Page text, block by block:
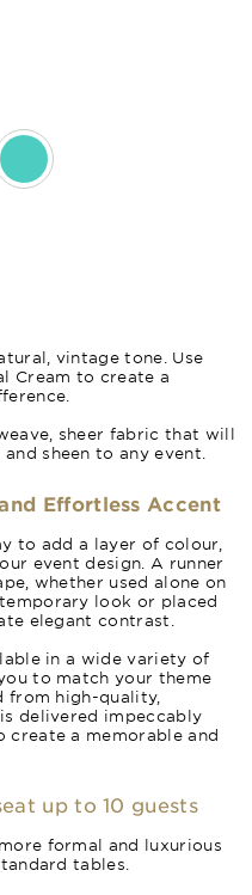
vintage tone. Use
Cream to create a
sheer fabric that will
sheen to any event.
Effortless Accent
to add a layer of colour,
event design. A runner
whether used alone on
look or placed
elegant contrast.
in a wide variety of
to match your theme
from high-quality,
delivered impeccably
create a memorable and
up to 10 guests
formal and luxurious
tables.